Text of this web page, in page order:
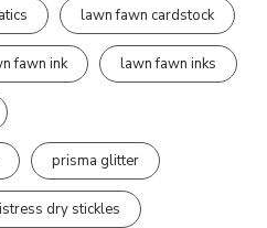
lawn fawn cardstock
fawn ink lawn fawn inks
prisma glitter
dry stickles